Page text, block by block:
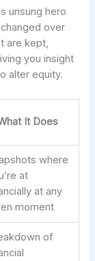
unsung hero
over
are kept,
you insight
alter equity.
It Does
where
at
at any
moment
of